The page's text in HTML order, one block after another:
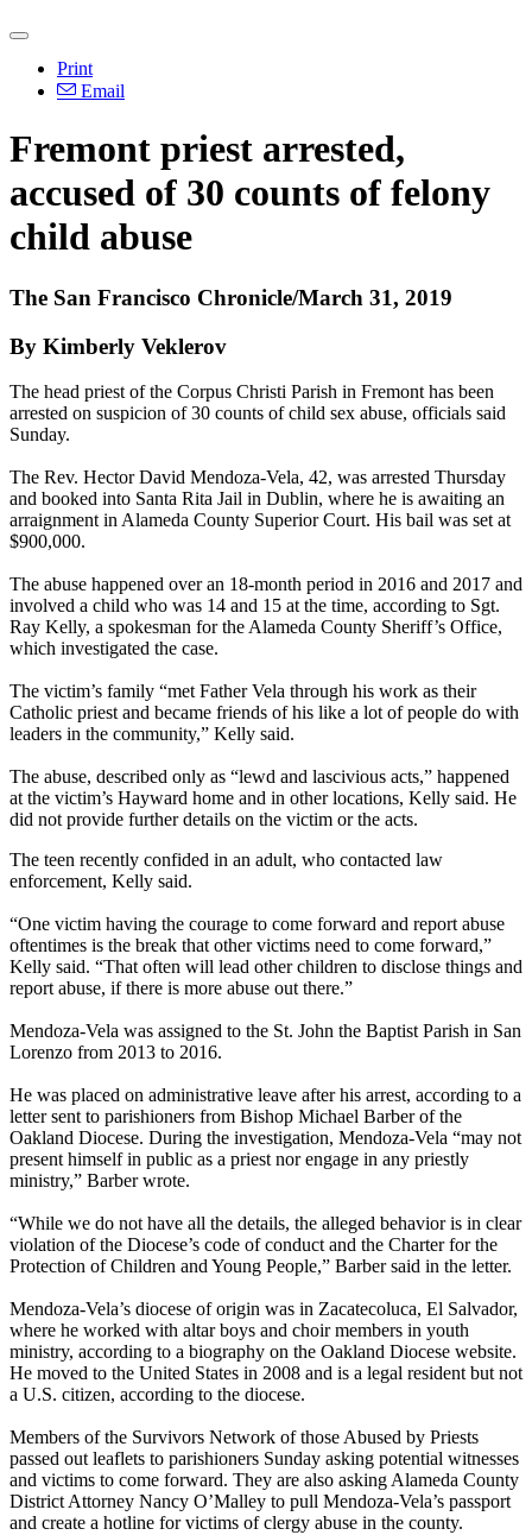
Print
Email
Fremont priest arrested,
accused of 30 counts of felony
child abuse
The San Francisco Chronicle/March 31, 2019
By Kimberly Veklerov
The head priest of the Corpus Christi Parish in Fremont has been
arrested on suspicion of 30 counts of child sex abuse, officials said
Sunday.
The Rev. Hector David Mendoza-Vela, 42, was arrested Thursday
and booked into Santa Rita Jail in Dublin, where he is awaiting an
arraignment in Alameda County Superior Court. His bail was set at
$900,000.
The abuse happened over an 18-month period in 2016 and 2017 and
involved a child who was 14 and 15 at the time, according to Sgt.
Ray Kelly, a spokesman for the Alameda County Sheriff’s Office,
which investigated the case.
The victim’s family “met Father Vela through his work as their
Catholic priest and became friends of his like a lot of people do with
leaders in the community,” Kelly said.
The abuse, described only as “lewd and lascivious acts,” happened
at the victim’s Hayward home and in other locations, Kelly said. He
did not provide further details on the victim or the acts.
The teen recently confided in an adult, who contacted law
enforcement, Kelly said.
“One victim having the courage to come forward and report abuse
oftentimes is the break that other victims need to come forward,”
Kelly said. “That often will lead other children to disclose things and
report abuse, if there is more abuse out there.”
Mendoza-Vela was assigned to the St. John the Baptist Parish in San
Lorenzo from 2013 to 2016.
He was placed on administrative leave after his arrest, according to a
letter sent to parishioners from Bishop Michael Barber of the
Oakland Diocese. During the investigation, Mendoza-Vela “may not
present himself in public as a priest nor engage in any priestly
ministry,” Barber wrote.
“While we do not have all the details, the alleged behavior is in clear
violation of the Diocese’s code of conduct and the Charter for the
Protection of Children and Young People,” Barber said in the letter.
Mendoza-Vela’s diocese of origin was in Zacatecoluca, El Salvador,
where he worked with altar boys and choir members in youth
ministry, according to a biography on the Oakland Diocese website.
He moved to the United States in 2008 and is a legal resident but not
a U.S. citizen, according to the diocese.
Members of the Survivors Network of those Abused by Priests
passed out leaflets to parishioners Sunday asking potential witnesses
and victims to come forward. They are also asking Alameda County
District Attorney Nancy O’Malley to pull Mendoza-Vela’s passport
and create a hotline for victims of clergy abuse in the county.